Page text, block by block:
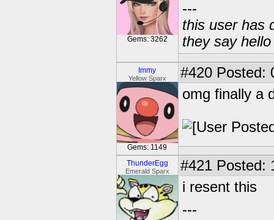
Gems: 3262
---
this user has
they say
Immy
Yellow Sparx
Gems: 1149
#420 Posted:
omg finally a
ThunderEgg
Emerald Sparx #421 Posted:
i resent this
---